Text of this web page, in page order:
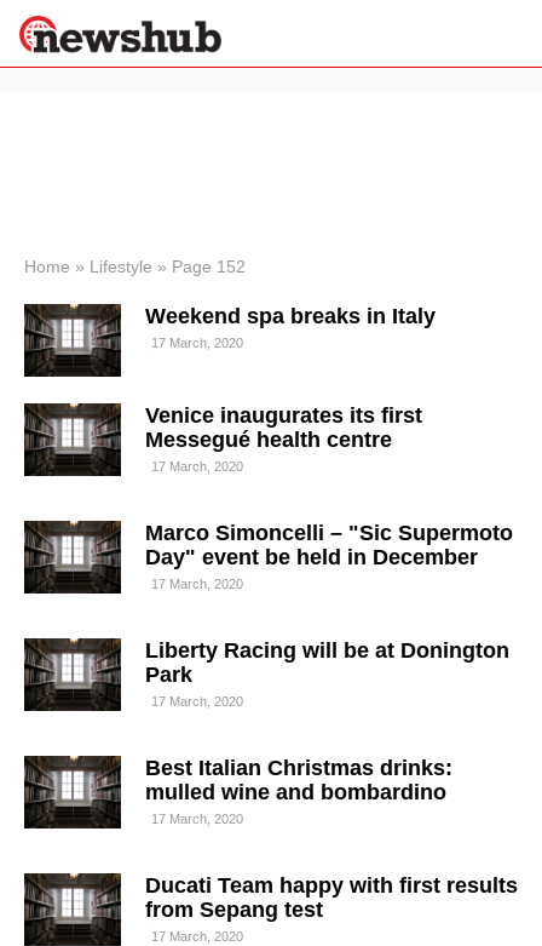
News
Economy
World
Lifestyle
Sport
Wellness
Home » Lifestyle » Page 152
Weekend spa breaks in Italy
17 March, 2020
Venice inaugurates its first
Messegué health centre
17 March, 2020
Marco Simoncelli – "Sic Supermoto
Day" event be held in December
17 March, 2020
Liberty Racing will be at Donington
Park
17 March, 2020
Best Italian Christmas drinks:
mulled wine and bombardino
17 March, 2020
Ducati Team happy with first results
from Sepang test
17 March, 2020